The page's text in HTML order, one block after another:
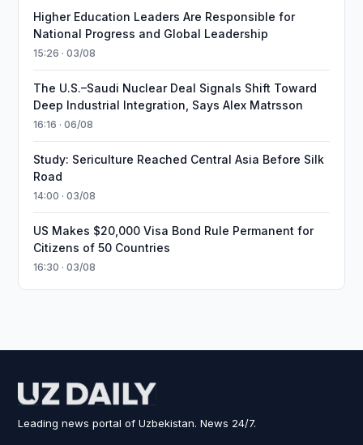
Higher Education Leaders Are Responsible for
National Progress and Global Leadership
15:26 · 03/08
The U.S.–Saudi Nuclear Deal Signals Shift Toward
Deep Industrial Integration, Says Alex Matrsson
16:16 · 06/08
Study: Sericulture Reached Central Asia Before Silk
Road
14:00 · 03/08
US Makes $20,000 Visa Bond Rule Permanent for
Citizens of 50 Countries
16:30 · 03/08
Leading news portal of Uzbekistan. News 24/7.